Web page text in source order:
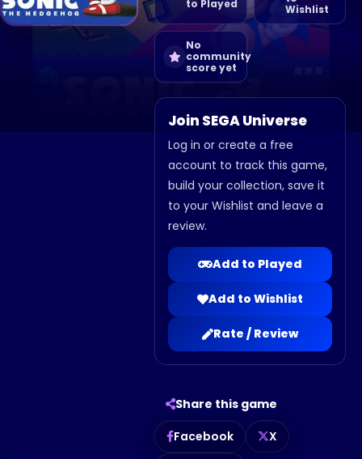
to Played
Wishlist
No
community
score yet
Join SEGA Universe
Log in or create a free
account to track this game,
build your collection, save it
to your Wishlist and leave a
review.
Add to Played
Add to Wishlist
Rate / Review
Share this game
Facebook
X